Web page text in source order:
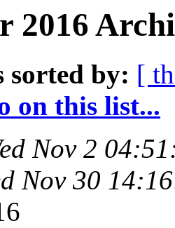
2016
sorted by: [
on this list...
Nov 2
Nov 30